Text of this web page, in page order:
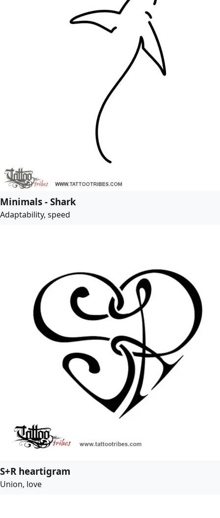
Minimals - Shark
Adaptability, speed
S+R heartigram
Union, love